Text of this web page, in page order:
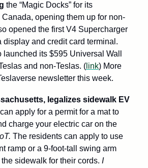
the “Magic Docks” for its
opening them up for non-
opened the first V4 Supercharger
display and credit card terminal.
launched its $595 Universal Wall
and non-Teslas. ( link) More
newsletter this week.
legalizes sidewalk EV
apply for a permit for a mat to
charge your electric car on the
The residents can apply to use
ramp or a 9-foot-tall swing arm
sidewalk for their cords. I